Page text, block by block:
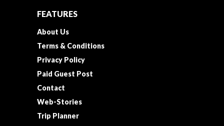
FEATURES
About Us
Terms & Conditions
Privacy Policy
Paid Guest Post
Contact
Web-Stories
Trip Planner